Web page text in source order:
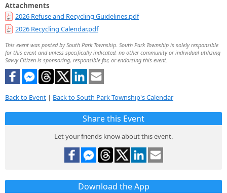
Attachments
2026 Refuse and Recycling Guidelines.pdf
2026 Recycling Calendar.pdf
This event was posted by South Park Township. South Park Township is solely responsible
for this event and unless specifically indicated, no other community or individual utilizing
Savvy Citizen is sponsoring, responsible for, or endorsing this event.
Back to Event | Back to South Park Township's Calendar
Share this Event
Let your friends know about this event.
Download the App